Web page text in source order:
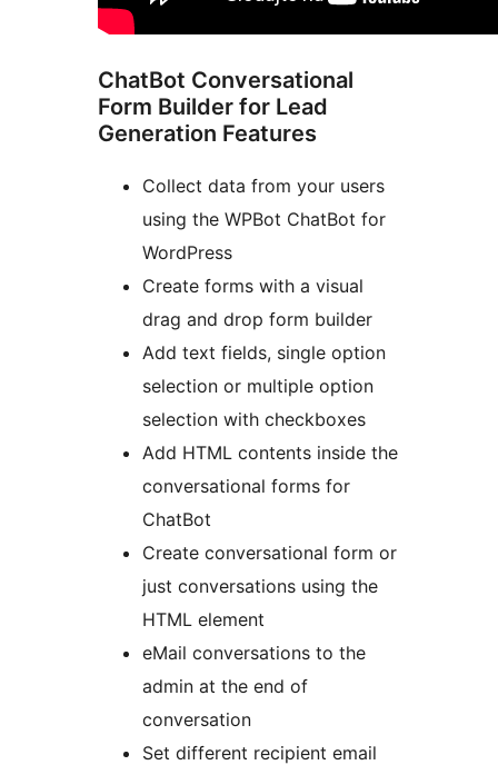
ChatBot Conversational
Form Builder for Lead
Generation Features
Collect data from your users
using the WPBot ChatBot for
WordPress
Create forms with a visual
drag and drop form builder
Add text fields, single option
selection or multiple option
selection with checkboxes
Add HTML contents inside the
conversational forms for
ChatBot
Create conversational form or
just conversations using the
HTML element
eMail conversations to the
admin at the end of
conversation
Set different recipient email